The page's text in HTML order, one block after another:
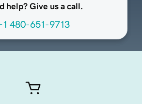
help? Give us a call.
480-651-9713